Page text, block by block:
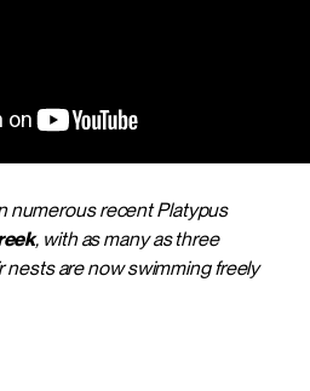
numerous recent Platypus
, with as many as three
nests are now swimming freely